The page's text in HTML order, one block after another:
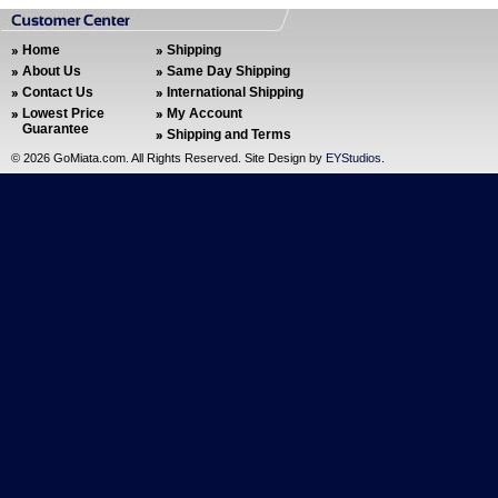
Home
About Us
Contact Us
Lowest Price
Guarantee
Shipping
Same Day Shipping
International Shipping
My Account
Shipping and Terms
© 2026 GoMiata.com. All Rights Reserved. Site Design by EYStudios